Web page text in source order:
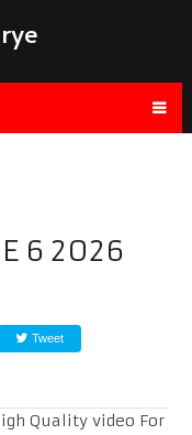
6 2026
Tweet
Quality video For